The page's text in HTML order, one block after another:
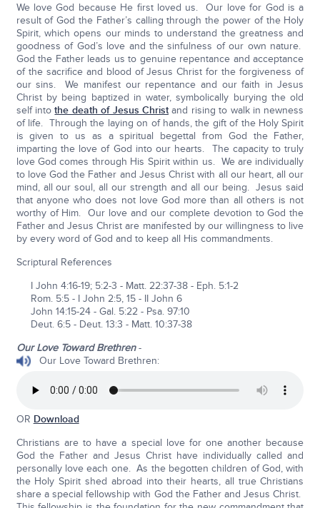
We love God because He first loved us. Our love for God is a
result of God the Father’s calling through the power of the Holy
Spirit, which opens our minds to understand the greatness and
goodness of God’s love and the sinfulness of our own nature.
God the Father leads us to genuine repentance and acceptance
of the sacrifice and blood of Jesus Christ for the forgiveness of
our sins. We manifest our repentance and our faith in Jesus
Christ by being baptized in water, symbolically burying the old
self intothe death of Jesus Christand rising to walk in newness
of life. Through the laying on of hands, the gift of the Holy Spirit
is given to us as a spiritual begettal from God the Father,
imparting the love of God into our hearts. The capacity to truly
love God comes through His Spirit within us. We are individually
to love God the Father and Jesus Christ with all our heart, all our
mind, all our soul, all our strength and all our being. Jesus said
that anyone who does not love God more than all others is not
worthy of Him. Our love and our complete devotion to God the
Father and Jesus Christ are manifested by our willingness to live
by every word of God and to keep all His commandments.
Scriptural References
I John 4:16-19; 5:2-3 - Matt. 22:37-38 - Eph. 5:1-2
Rom. 5:5 - I John 2:5, 15 - II John 6
John 14:15-24 - Gal. 5:22 - Psa. 97:10
Deut. 6:5 - Deut. 13:3 - Matt. 10:37-38
Our Love Toward Brethren-
Our Love Toward Brethren:
OR Download
Christians are to have a special love for one another because
God the Father and Jesus Christ have individually called and
personally love each one. As the begotten children of God, with
the Holy Spirit shed abroad into their hearts, all true Christians
share a special fellowship with God the Father and Jesus Christ.